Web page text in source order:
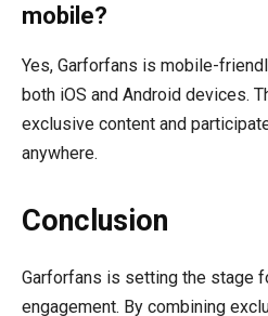
mobile?
Yes, Garforfans is mobile-
both iOS and Android devices.
exclusive content and
anywhere.
Conclusion
Garforfans is setting the stage
engagement. By combining